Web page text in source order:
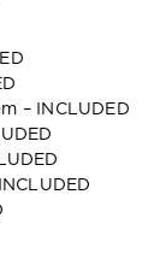
– INCLUDED